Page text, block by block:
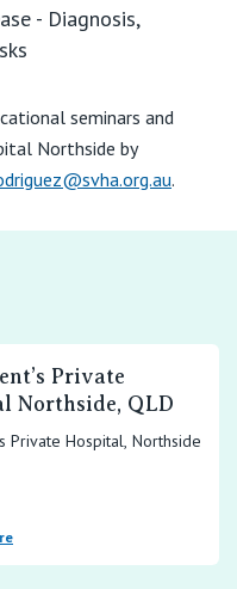
- Diagnosis,
seminars and
Northside by
.
Private
Northside, QLD
Private Hospital, Northside